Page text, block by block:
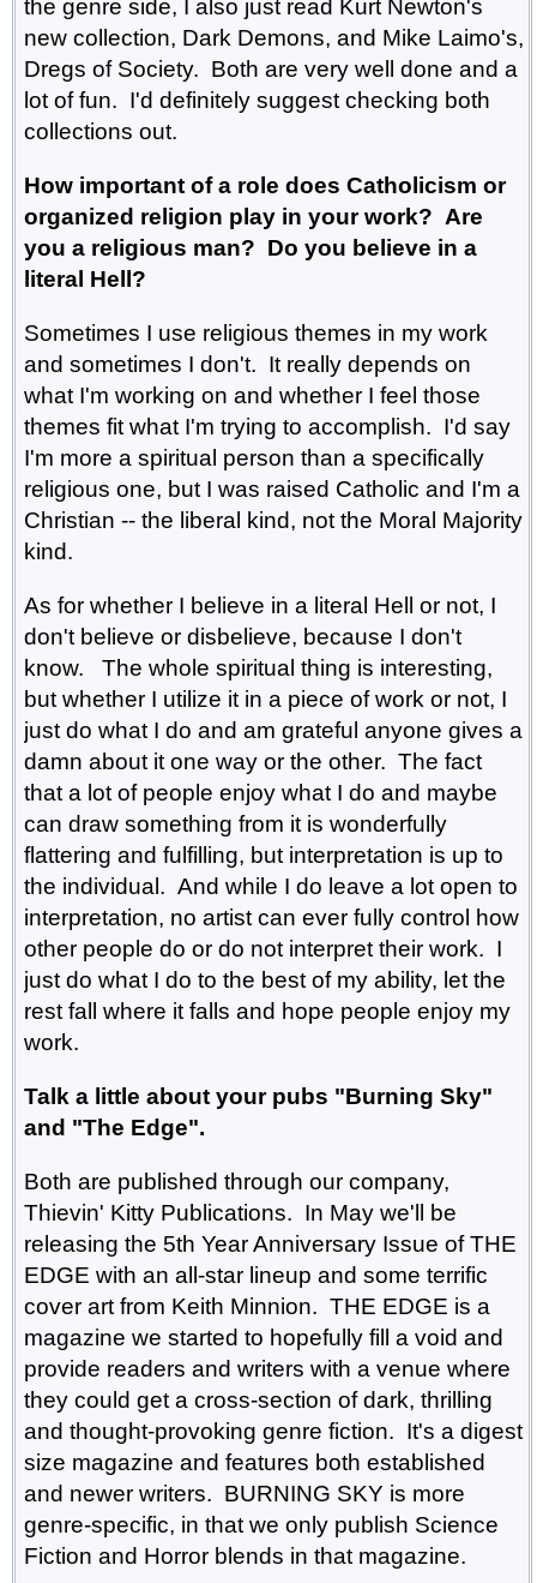
the genre side, I also just read Kurt Newton's
new collection, Dark Demons, and Mike Laimo's,
Dregs of Society. Both are very well done and a
lot of fun. I'd definitely suggest checking both
collections out.
How important of a role does Catholicism or
organized religion play in your work? Are
you a religious man? Do you believe in a
literal Hell?
Sometimes I use religious themes in my work
and sometimes I don't. It really depends on
what I'm working on and whether I feel those
themes fit what I'm trying to accomplish. I'd say
I'm more a spiritual person than a specifically
religious one, but I was raised Catholic and I'm a
Christian -- the liberal kind, not the Moral Majority
kind.
As for whether I believe in a literal Hell or not, I
don't believe or disbelieve, because I don't
know. The whole spiritual thing is interesting,
but whether I utilize it in a piece of work or not, I
just do what I do and am grateful anyone gives a
damn about it one way or the other. The fact
that a lot of people enjoy what I do and maybe
can draw something from it is wonderfully
flattering and fulfilling, but interpretation is up to
the individual. And while I do leave a lot open to
interpretation, no artist can ever fully control how
other people do or do not interpret their work. I
just do what I do to the best of my ability, let the
rest fall where it falls and hope people enjoy my
work.
Talk a little about your pubs "Burning Sky"
and "The Edge".
Both are published through our company,
Thievin' Kitty Publications. In May we'll be
releasing the 5th Year Anniversary Issue of THE
EDGE with an all-star lineup and some terrific
cover art from Keith Minnion. THE EDGE is a
magazine we started to hopefully fill a void and
provide readers and writers with a venue where
they could get a cross-section of dark, thrilling
and thought-provoking genre fiction. It's a digest
size magazine and features both established
and newer writers. BURNING SKY is more
genre-specific, in that we only publish Science
Fiction and Horror blends in that magazine.